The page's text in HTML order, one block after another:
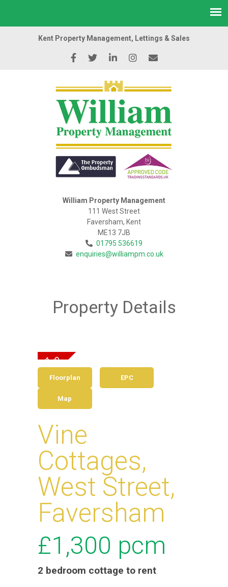
Kent Property Management, Lettings & Sales
William Property Management
111 West Street
Faversham, Kent
ME13 7JB
01795 536619
enquiries@williampm.co.uk
Property Details
Floorplan EPC
Map
Vine
Cottages,
West Street,
Faversham
£1,300 pcm
2 bedroom cottage to rent